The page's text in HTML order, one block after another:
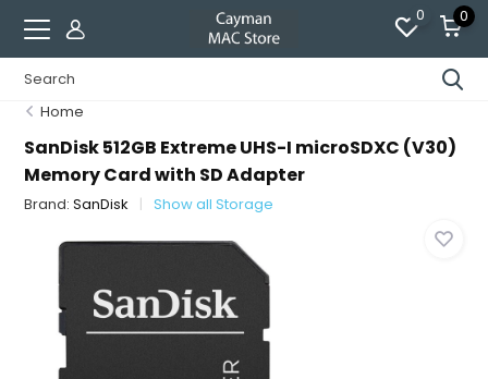
0 0
Home
SanDisk 512GB Extreme UHS-I microSDXC (V30)
Memory Card with SD Adapter
Brand:SanDisk Show all Storage